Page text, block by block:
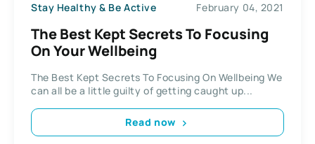
Stay Healthy & Be Active February 04, 2021
The Best Kept Secrets To Focusing
On Your Wellbeing
The Best Kept Secrets To Focusing On Wellbeing We
can all be a little guilty of getting caught up...
Read now